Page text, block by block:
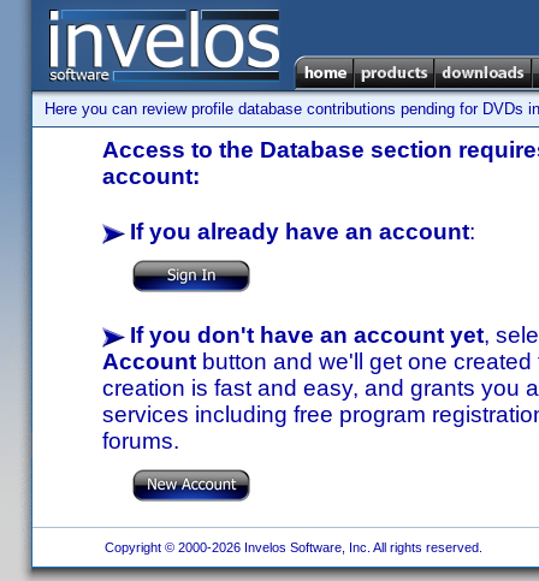
Here you can review profile database contributions pending for DVDs
Access to the Database section
account:
If you already have an account:
If you don't have an account yet,
Account button and we'll get one
creation is fast and easy, and grants you
services including free program
forums.
Copyright © 2000-2026 Invelos Software, Inc. All rights reserved.